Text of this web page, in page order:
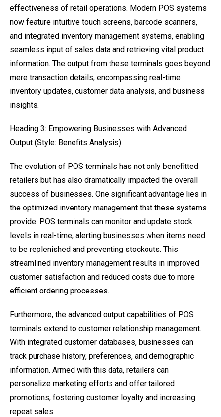
effectiveness of retail operations. Modern POS systems
now feature intuitive touch screens, barcode scanners,
and integrated inventory management systems, enabling
seamless input of sales data and retrieving vital product
information. The output from these terminals goes beyond
mere transaction details, encompassing real-time
inventory updates, customer data analysis, and business
insights.
Heading 3: Empowering Businesses with Advanced
Output (Style: Benefits Analysis)
The evolution of POS terminals has not only benefitted
retailers but has also dramatically impacted the overall
success of businesses. One significant advantage lies in
the optimized inventory management that these systems
provide. POS terminals can monitor and update stock
levels in real-time, alerting businesses when items need
to be replenished and preventing stockouts. This
streamlined inventory management results in improved
customer satisfaction and reduced costs due to more
efficient ordering processes.
Furthermore, the advanced output capabilities of POS
terminals extend to customer relationship management.
With integrated customer databases, businesses can
track purchase history, preferences, and demographic
information. Armed with this data, retailers can
personalize marketing efforts and offer tailored
promotions, fostering customer loyalty and increasing
repeat sales.